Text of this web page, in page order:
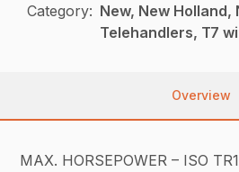
Category: New, New
Telehandlers, T7
Overview
MAX. HORSEPOWER – ISO